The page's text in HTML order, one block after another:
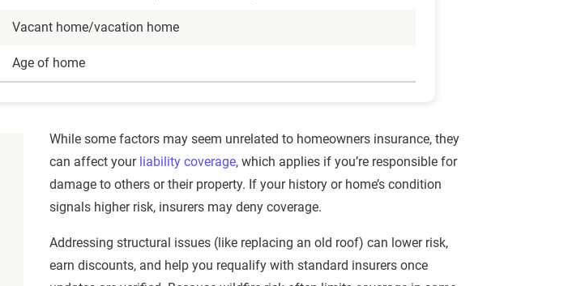
Vacant home/vacation home
Age of home
While some factors may seem unrelated to homeowners insurance, they
can affect your liability coverage, which applies if you’re responsible for
damage to others or their property. If your history or home’s condition
signals higher risk, insurers may deny coverage.
Addressing structural issues (like replacing an old roof) can lower risk,
earn discounts, and help you requalify with standard insurers once